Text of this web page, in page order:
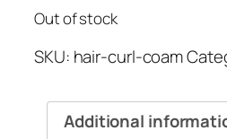
was:
රු350.00.
Out of stock
SKU: hair-curl-coam
Additional